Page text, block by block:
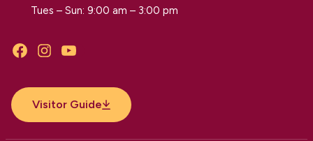
Tues – Sun: 9:00 am – 3:00 pm
FacebookInstagramYouTube
Visitor Guide